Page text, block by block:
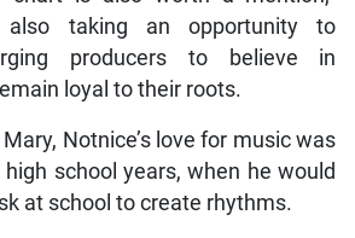
winning album to now be labelled
producer. In terms of
one of my notable
silver in the UK, and is now
the US. Additionally, my debut
peaked at number nine on the